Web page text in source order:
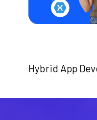
Hybrid App